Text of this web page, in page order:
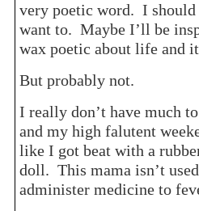
very poetic word. I should
want to. Maybe I’ll be
wax poetic about life and
But probably not.
I really don’t have much
and my high falutent
like I got beat with a
doll. This mama isn’t
administer medicine to